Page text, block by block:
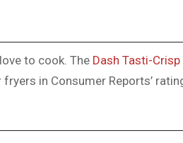
to cook. The Dash Tasti-
in Consumer Reports’